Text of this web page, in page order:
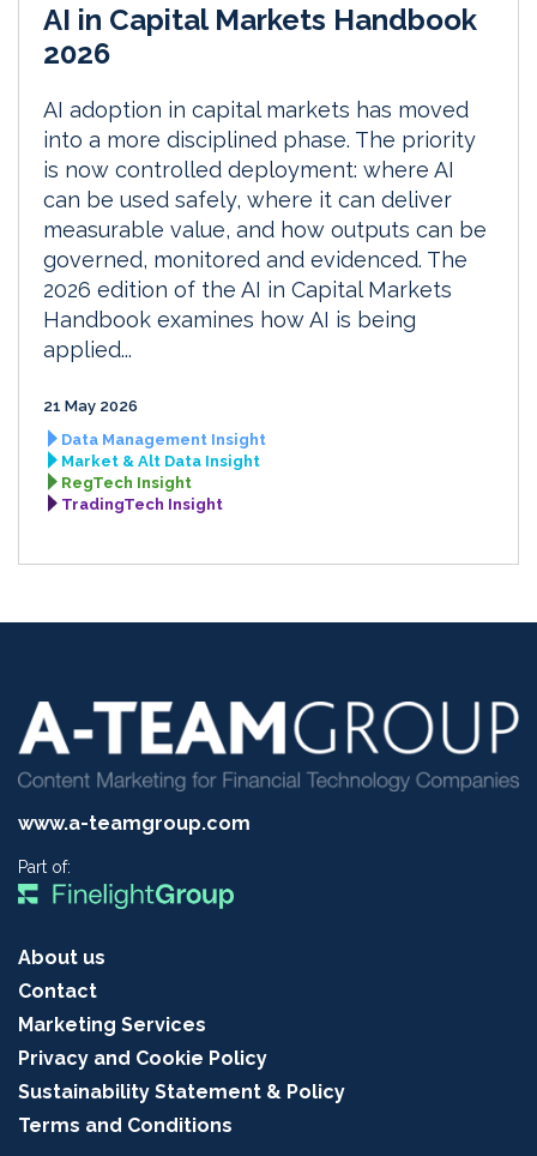
AI in Capital Markets Handbook
2026
AI adoption in capital markets has moved
into a more disciplined phase. The priority
is now controlled deployment: where AI
can be used safely, where it can deliver
measurable value, and how outputs can be
governed, monitored and evidenced. The
2026 edition of the AI in Capital Markets
Handbook examines how AI is being
applied...
21 May 2026
Data Management Insight
Market & Alt Data Insight
RegTech Insight
TradingTech Insight
www.a-teamgroup.com
Part of:
About us
Contact
Marketing Services
Privacy and Cookie Policy
Sustainability Statement & Policy
Terms and Conditions